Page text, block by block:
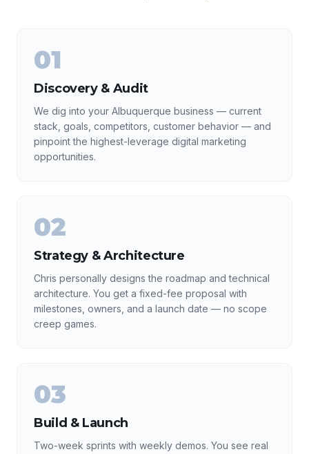
01
Discovery & Audit
We dig into your Albuquerque business — current
stack, goals, competitors, customer behavior — and
pinpoint the highest-leverage digital marketing
opportunities.
02
Strategy & Architecture
Chris personally designs the roadmap and technical
architecture. You get a fixed-fee proposal with
milestones, owners, and a launch date — no scope
creep games.
03
Build & Launch
Two-week sprints with weekly demos. You see real